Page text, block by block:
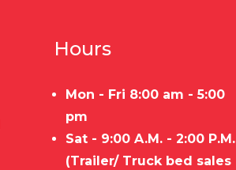
Hours
Mon - Fri 8:00 am - 5:00
pm
Sat - 9:00 A.M. - 2:00 P.M.
(Trailer/ Truck bed sales